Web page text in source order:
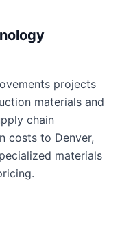
projects
materials and
chain
costs to Denver,
materials